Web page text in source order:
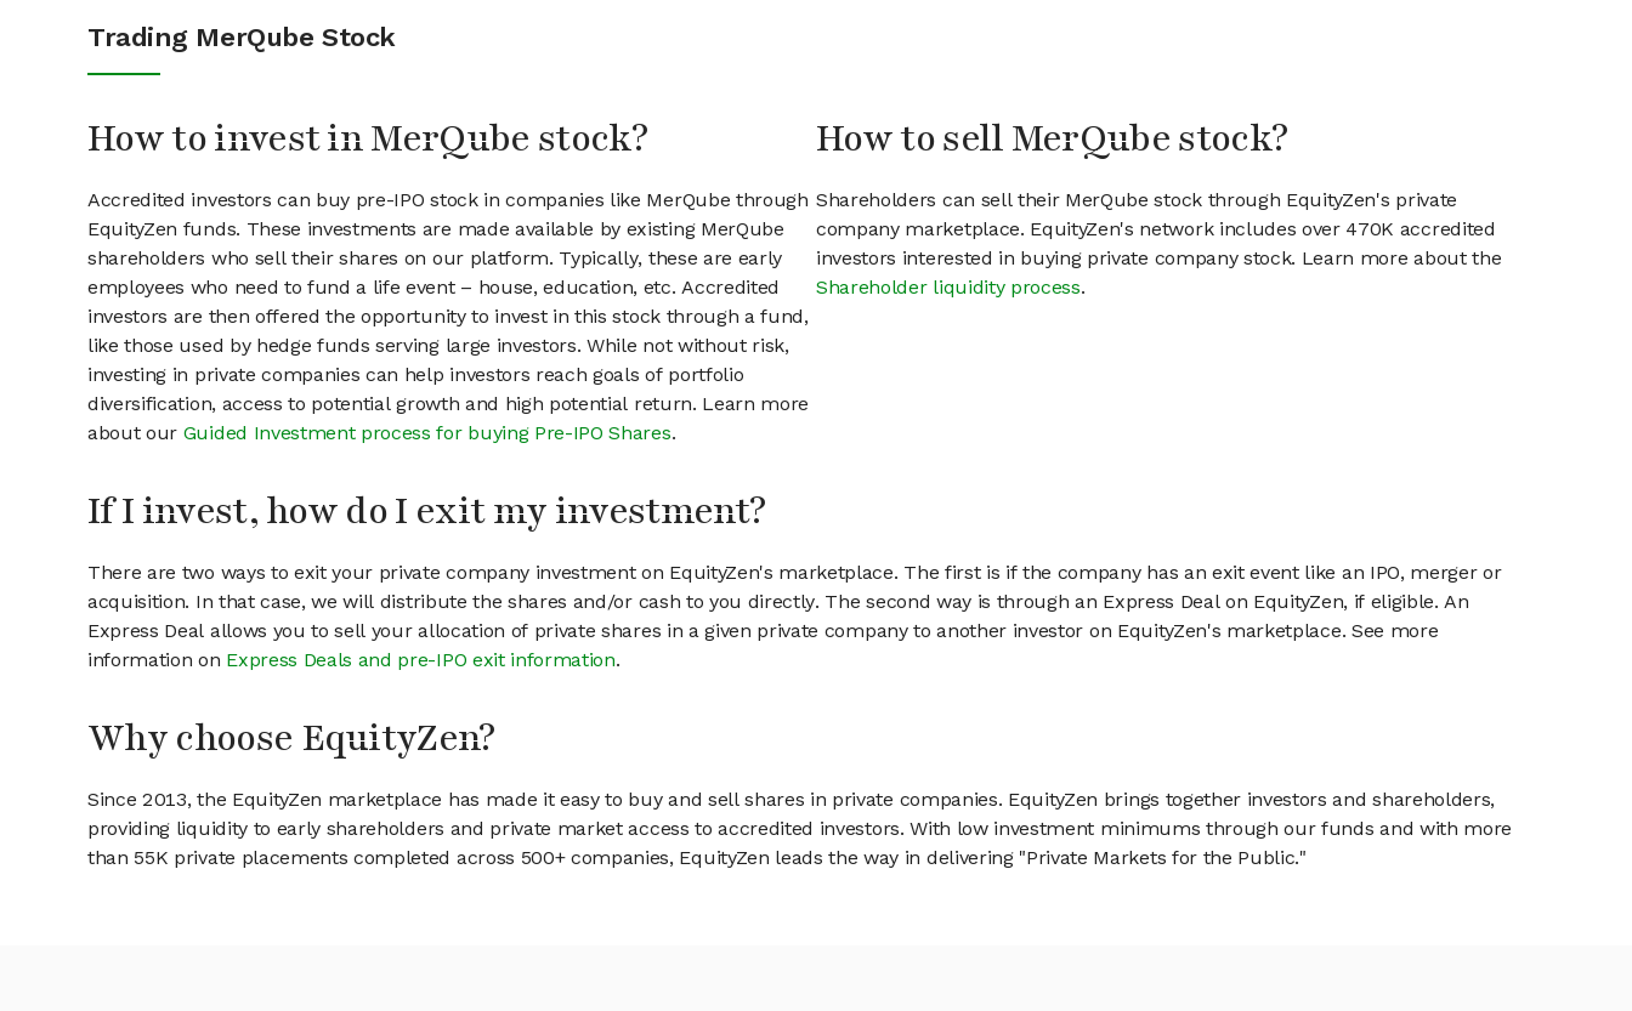
Trading MerQube Stock
How to invest in MerQube stock?
Accredited investors can buy pre-IPO stock in companies like MerQube through
EquityZen funds. These investments are made available by existing MerQube
shareholders who sell their shares on our platform. Typically, these are early
employees who need to fund a life event – house, education, etc. Accredited
investors are then offered the opportunity to invest in this stock through a fund,
like those used by hedge funds serving large investors. While not without risk,
investing in private companies can help investors reach goals of portfolio
diversification, access to potential growth and high potential return. Learn more
about our Guided Investment process for buying Pre-IPO Shares.
How to sell MerQube stock?
Shareholders can sell their MerQube stock through EquityZen's private
company marketplace. EquityZen's network includes over 470K accredited
investors interested in buying private company stock. Learn more about the
Shareholder liquidity process.
If I invest, how do I exit my investment?
There are two ways to exit your private company investment on EquityZen's marketplace. The first is if the company has an exit event like an IPO, merger or
acquisition. In that case, we will distribute the shares and/or cash to you directly. The second way is through an Express Deal on EquityZen, if eligible. An
Express Deal allows you to sell your allocation of private shares in a given private company to another investor on EquityZen's marketplace. See more
information on Express Deals and pre-IPO exit information.
Why choose EquityZen?
Since 2013, the EquityZen marketplace has made it easy to buy and sell shares in private companies. EquityZen brings together investors and shareholders,
providing liquidity to early shareholders and private market access to accredited investors. With low investment minimums through our funds and with more
than 55K private placements completed across 500+ companies, EquityZen leads the way in delivering "Private Markets for the Public."